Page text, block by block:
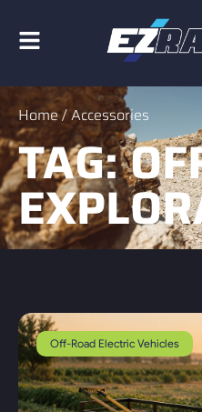
Home/ Accessories
TAG:
Off-Road Electric Vehicles